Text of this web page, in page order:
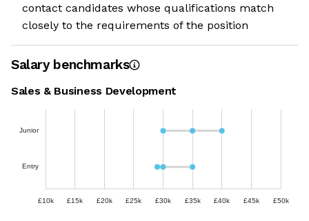
contact candidates whose qualifications match
closely to the requirements of the position
Salary benchmarks
Sales & Business Development
Junior
Entry
£10k £15k £20k £25k £30k £35k £40k £45k £50k